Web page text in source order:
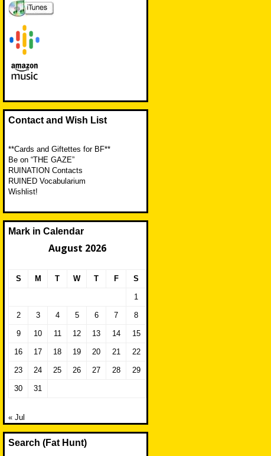
Contact and Wish List
**Cards and Giftettes for BF**
Be on “THE GAZE”
RUINATION Contacts
RUINED Vocabularium
Wishlist!
Mark in Calendar
August 2026
S M T W T F S
1
2 3 4 5 6 7 8
9 10 11 12 13 14 15
16 17 18 19 20 21 22
23 24 25 26 27 28 29
30 31
« Jul
Search (Fat Hunt)